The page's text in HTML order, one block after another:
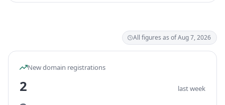
All figures as of Aug 7, 2026
New domain registrations
2 last week